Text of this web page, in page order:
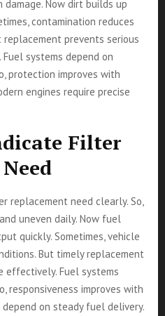
Now dirt builds up
contamination reduces
replacement prevents serious
systems depend on
protection improves with
engines require precise
Filter
replacement need clearly. So,
uneven daily. Now fuel
quickly. Sometimes, vehicle
But timely replacement
effectively. Fuel systems
responsiveness improves with
on steady fuel delivery.